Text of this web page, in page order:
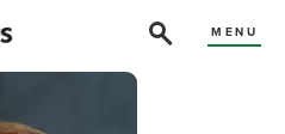
MENU